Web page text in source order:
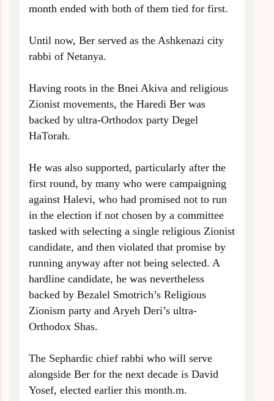
month ended with both of them tied for first.
Until now, Ber served as the Ashkenazi city
rabbi of Netanya.
Having roots in the Bnei Akiva and religious
Zionist movements, the Haredi Ber was
backed by ultra-Orthodox party Degel
HaTorah.
He was also supported, particularly after the
first round, by many who were campaigning
against Halevi, who had promised not to run
in the election if not chosen by a committee
tasked with selecting a single religious Zionist
candidate, and then violated that promise by
running anyway after not being selected. A
hardline candidate, he was nevertheless
backed by Bezalel Smotrich’s Religious
Zionism party and Aryeh Deri’s ultra-
Orthodox Shas.
The Sephardic chief rabbi who will serve
alongside Ber for the next decade is David
Yosef, elected earlier this month.m.